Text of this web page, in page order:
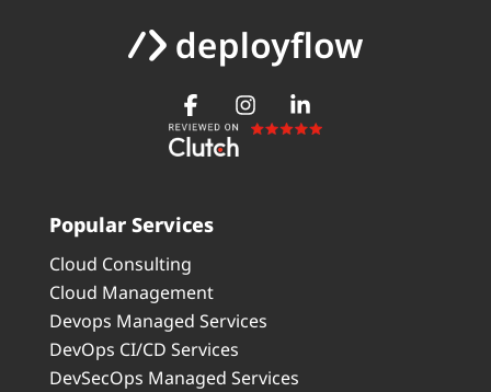
Popular Services
Cloud Consulting
Cloud Management
Devops Managed Services
DevOps CI/CD Services
DevSecOps Managed Services